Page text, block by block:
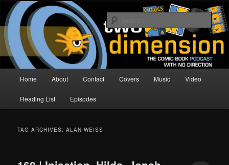
Skip
primary
content
Skip
secondary
contentTwo Dimension | Comic Book
Podcast
The Comic Book Podcast With No Direction
Home About Contact Covers Music Video
Reading List Episodes
TAG ARCHIVES:ALAN WEISS